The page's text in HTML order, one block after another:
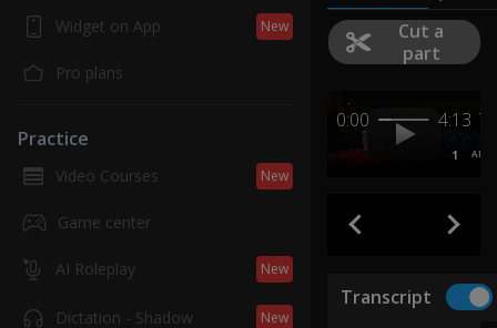
Widget on App New
Pro plans
Practice
Video Courses New
Game center
AI Roleplay New
Dictation - Shadow New
Cut a
part
0:00 4:13
1 AB
Transcript